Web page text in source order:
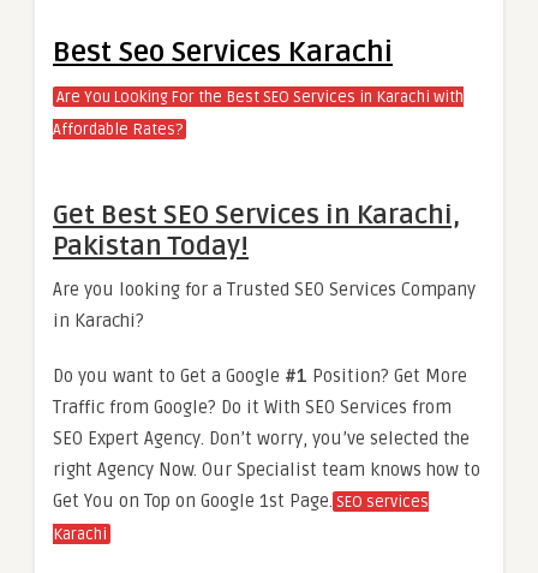
Best Seo Services Karachi
Are You Looking For the Best SEO Services in Karachi with
Affordable Rates?
Get Best SEO Services in Karachi,
Pakistan Today!
Are you looking for a Trusted SEO Services Company
in Karachi?
Do you want to Get a Google #1 Position? Get More
Traffic from Google? Do it With SEO Services from
SEO Expert Agency. Don’t worry, you’ve selected the
right Agency Now. Our Specialist team knows how to
Get You on Top on Google 1st Page. SEO services
Karachi